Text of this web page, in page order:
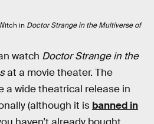
in Doctor Strange in the Multiverse of
watch Doctor Strange in the
at a movie theater. The
a wide theatrical release in
(although it is banned in